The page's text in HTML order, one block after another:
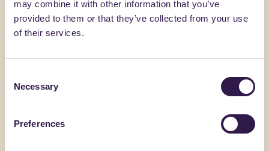
may combine it with other information that you’ve
provided to them or that they’ve collected from your use
of their services.
Selection
Necessary
Preferences
You might also be interested in
AMR 100
Go to